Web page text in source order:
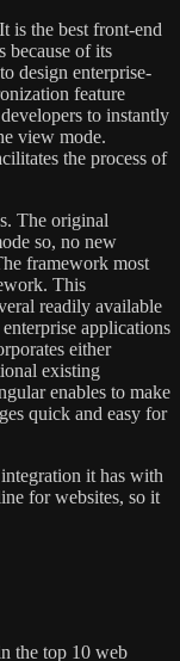
is the best front-end
because of its
design enterprise-
feature
to instantly
view mode.
the process of
The original
so, no new
framework most
This
readily available
applications
either
existing
enables to make
quick and easy for
it has with
for websites, so it
the top 10 web